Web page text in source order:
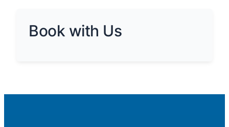
Book with Us